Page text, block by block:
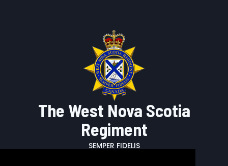
The West Nova Scotia
Regiment
SEMPER FIDELIS